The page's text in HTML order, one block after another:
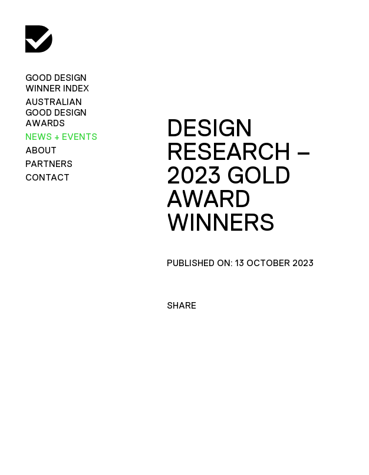
GOOD DESIGN
WINNER INDEX
AUSTRALIAN
GOOD DESIGN
AWARDS
NEWS + EVENTS
ABOUT
PARTNERS
CONTACT
DESIGN
RESEARCH –
2023 GOLD
AWARD
WINNERS
PUBLISHED ON: 13 OCTOBER 2023
SHARE